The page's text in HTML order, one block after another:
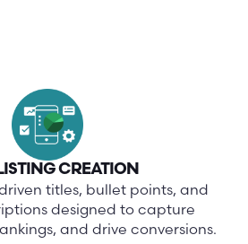
CREATION
titles, bullet points, and
designed to capture
and drive conversions.